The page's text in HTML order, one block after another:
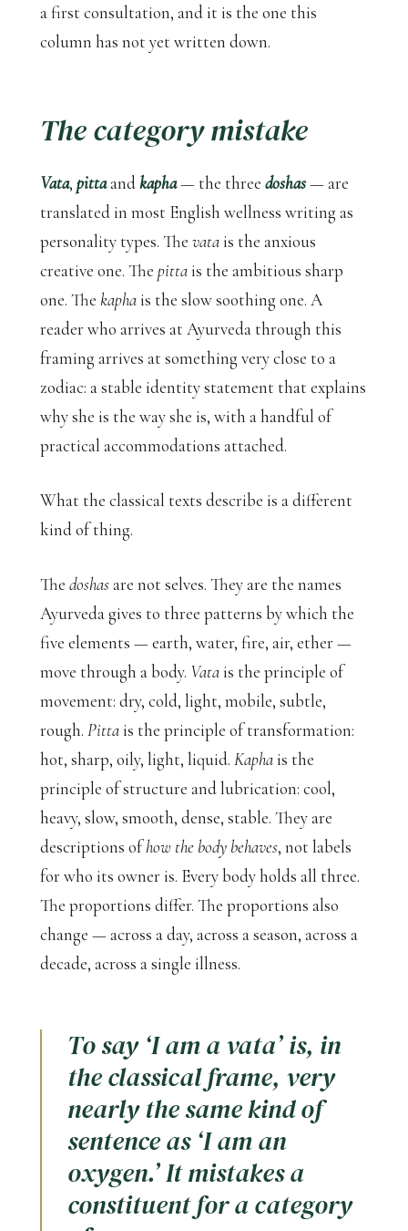
a first consultation, and it is the one this
column has not yet written down.
The category mistake
Vata, pittaandkapha— the three doshas— are
translated in most English wellness writing as
personality types. The vatais the anxious
creative one. The pittais the ambitious sharp
one. The kaphais the slow soothing one. A
reader who arrives at Ayurveda through this
framing arrives at something very close to a
zodiac: a stable identity statement that explains
why she is the way she is, with a handful of
practical accommodations attached.
What the classical texts describe is a different
kind of thing.
The doshasare not selves. They are the names
Ayurveda gives to three patterns by which the
five elements — earth, water, fire, air, ether —
move through a body. Vatais the principle of
movement: dry, cold, light, mobile, subtle,
rough. Pittais the principle of transformation:
hot, sharp, oily, light, liquid. Kaphais the
principle of structure and lubrication: cool,
heavy, slow, smooth, dense, stable. They are
descriptions ofhow the body behaves, not labels
for who its owner is. Every body holds all three.
The proportions differ. The proportions also
change — across a day, across a season, across a
decade, across a single illness.
To say ‘I am a vata’ is, in
the classical frame, very
nearly the same kind of
sentence as ‘I am an
oxygen.’ It mistakes a
constituent for a category